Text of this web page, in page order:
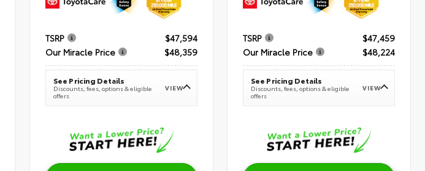
TSRP
$47,594
Our Miracle Price
$48,359
See Pricing Details
Discounts, fees, options & eligible
offers
VIEW
TSRP
$47,459
Our Miracle Price
$48,224
See Pricing Details
Discounts, fees, options & eligible
offers
VIEW